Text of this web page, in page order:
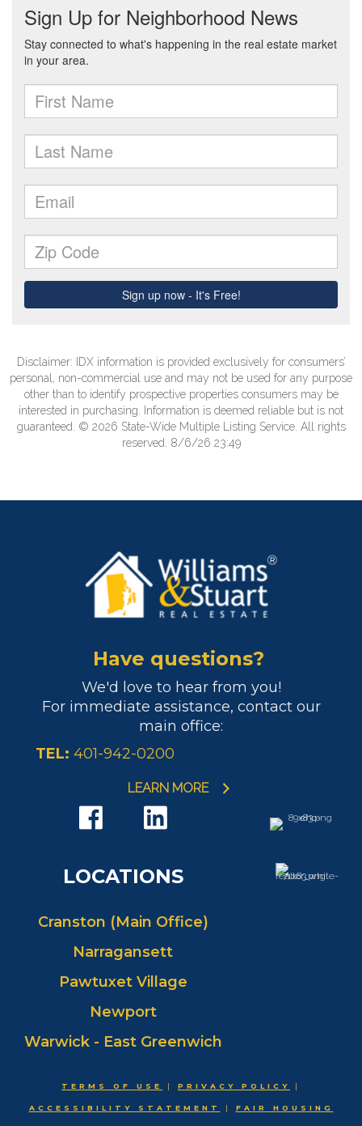
Disclaimer: IDX information is provided exclusively for consumers’
personal, non-commercial use and may not be used for any purpose
other than to identify prospective properties consumers may be
interested in purchasing. Information is deemed reliable but is not
guaranteed. © 2026 State-Wide Multiple Listing Service. All rights
reserved. 8/6/26 23:49
Have questions?
We'd love to hear from you!
For immediate assistance, contact our
main office:
TEL: 401-942-0200
LEARN MORE
LOCATIONS
Cranston (Main Office)
Narragansett
Pawtuxet Village
Newport
Warwick - East Greenwich
TERMS OF USE | PRIVACY POLICY |
ACCESSIBILITY STATEMENT | FAIR HOUSING